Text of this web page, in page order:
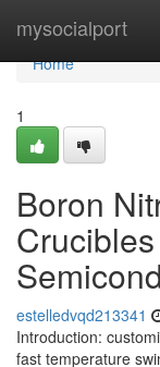
mysocialport
Home
Home
1
Boron
estelledvqd213341
Introduction:
fast temperature